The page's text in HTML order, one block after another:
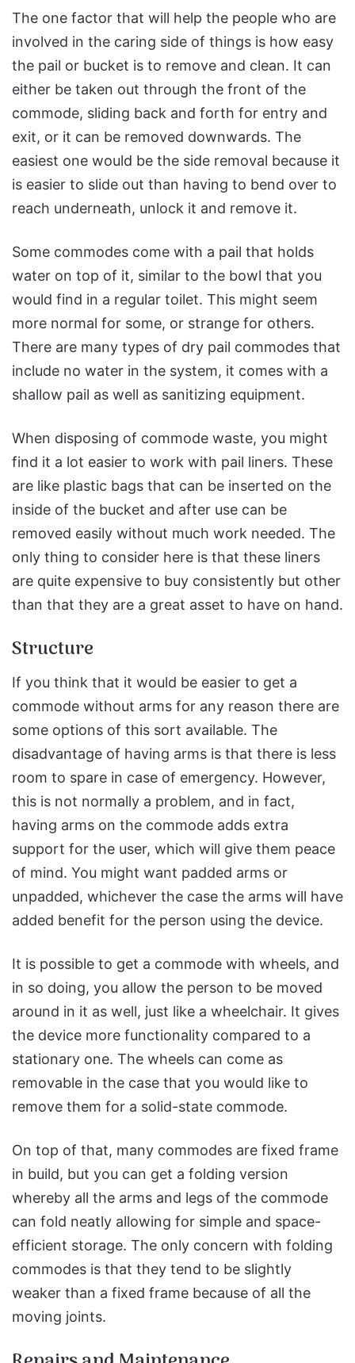
The one factor that will help the people who are
involved in the caring side of things is how easy
the pail or bucket is to remove and clean. It can
either be taken out through the front of the
commode, sliding back and forth for entry and
exit, or it can be removed downwards. The
easiest one would be the side removal because it
is easier to slide out than having to bend over to
reach underneath, unlock it and remove it.
Some commodes come with a pail that holds
water on top of it, similar to the bowl that you
would find in a regular toilet. This might seem
more normal for some, or strange for others.
There are many types of dry pail commodes that
include no water in the system, it comes with a
shallow pail as well as sanitizing equipment.
When disposing of commode waste, you might
find it a lot easier to work with pail liners. These
are like plastic bags that can be inserted on the
inside of the bucket and after use can be
removed easily without much work needed. The
only thing to consider here is that these liners
are quite expensive to buy consistently but other
than that they are a great asset to have on hand.
Structure
If you think that it would be easier to get a
commode without arms for any reason there are
some options of this sort available. The
disadvantage of having arms is that there is less
room to spare in case of emergency. However,
this is not normally a problem, and in fact,
having arms on the commode adds extra
support for the user, which will give them peace
of mind. You might want padded arms or
unpadded, whichever the case the arms will have
added benefit for the person using the device.
It is possible to get a commode with wheels, and
in so doing, you allow the person to be moved
around in it as well, just like a wheelchair. It gives
the device more functionality compared to a
stationary one. The wheels can come as
removable in the case that you would like to
remove them for a solid-state commode.
On top of that, many commodes are fixed frame
in build, but you can get a folding version
whereby all the arms and legs of the commode
can fold neatly allowing for simple and space-
efficient storage. The only concern with folding
commodes is that they tend to be slightly
weaker than a fixed frame because of all the
moving joints.